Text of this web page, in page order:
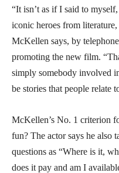
“It isn’t as if I said to
iconic heroes from
McKellen says, by
promoting the new film.
simply somebody involved
be stories that people relate
McKellen’s No. 1 criterion
fun? The actor says he also
questions as “Where is it,
does it pay and am I